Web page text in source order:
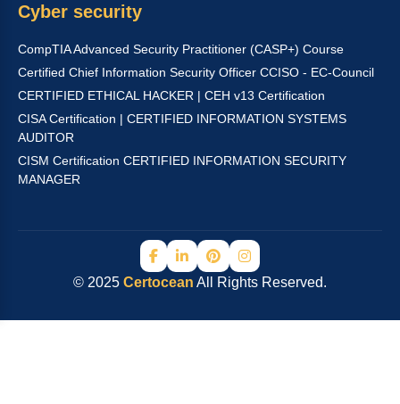
Cyber security
CompTIA Advanced Security Practitioner (CASP+) Course
Certified Chief Information Security Officer CCISO - EC-Council
CERTIFIED ETHICAL HACKER | CEH v13 Certification
CISA Certification | CERTIFIED INFORMATION SYSTEMS
AUDITOR
CISM Certification CERTIFIED INFORMATION SECURITY
MANAGER
© 2025 Certocean All Rights Reserved.